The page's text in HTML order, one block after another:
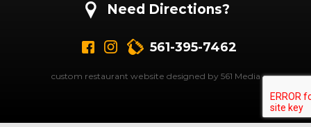
Need Directions?
561-395-7462
custom restaurant website designed by 561 Media